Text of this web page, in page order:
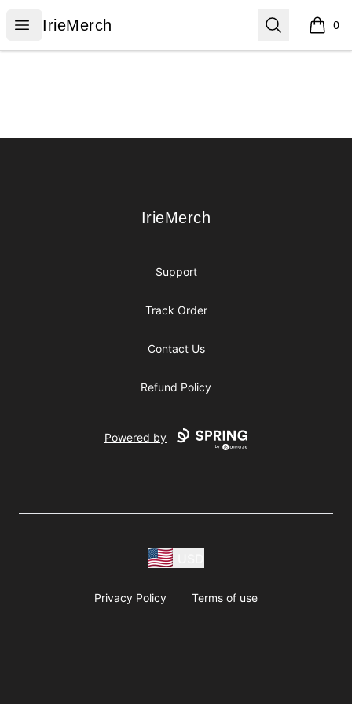
Open menu
IrieMerch
IrieMerch Search 0
items
IrieMerch
IrieMerch
Support
Track Order
Contact Us
Refund Policy
Powered by
Privacy Policy Terms of use